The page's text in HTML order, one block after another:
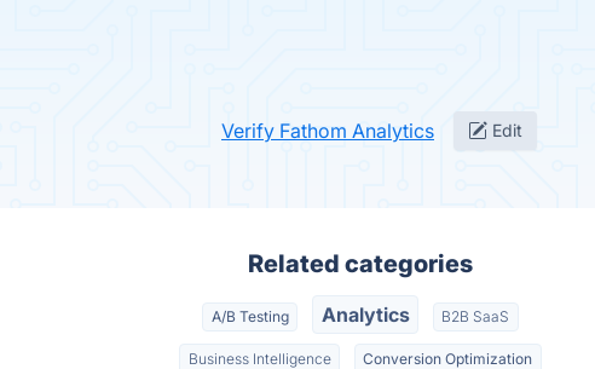
Verify Fathom Analytics Edit
Related categories
A/B Testing Analytics B2B SaaS
Business Intelligence Conversion Optimization